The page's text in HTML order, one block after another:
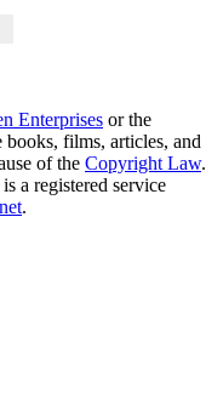
Enterprises or the
films, articles, and
of the Copyright Law.
a registered service
.